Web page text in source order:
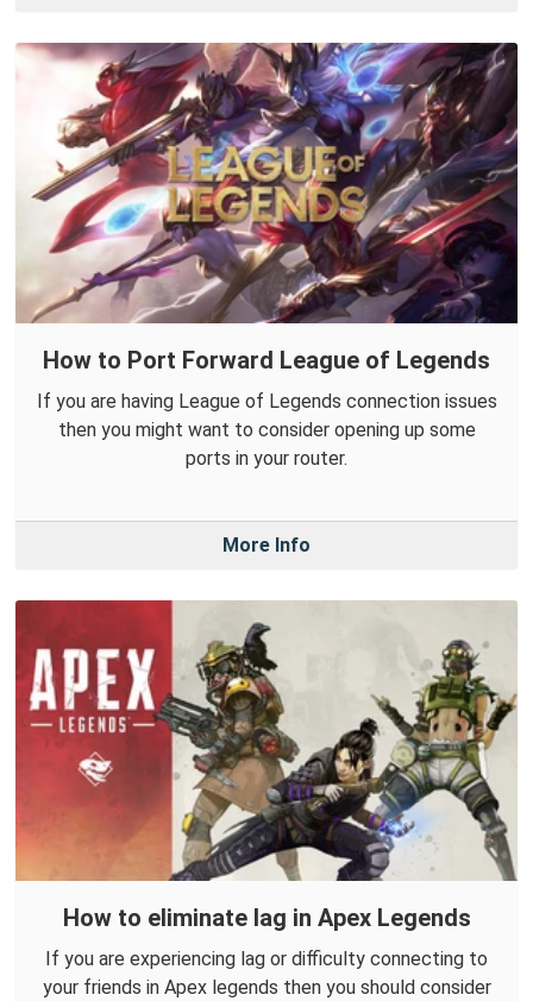
How to Port Forward League of Legends
If you are having League of Legends connection issues
then you might want to consider opening up some
ports in your router.
More Info
How to eliminate lag in Apex Legends
If you are experiencing lag or difficulty connecting to
your friends in Apex legends then you should consider